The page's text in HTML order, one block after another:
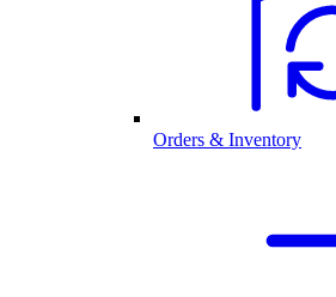
Orders & Inventory